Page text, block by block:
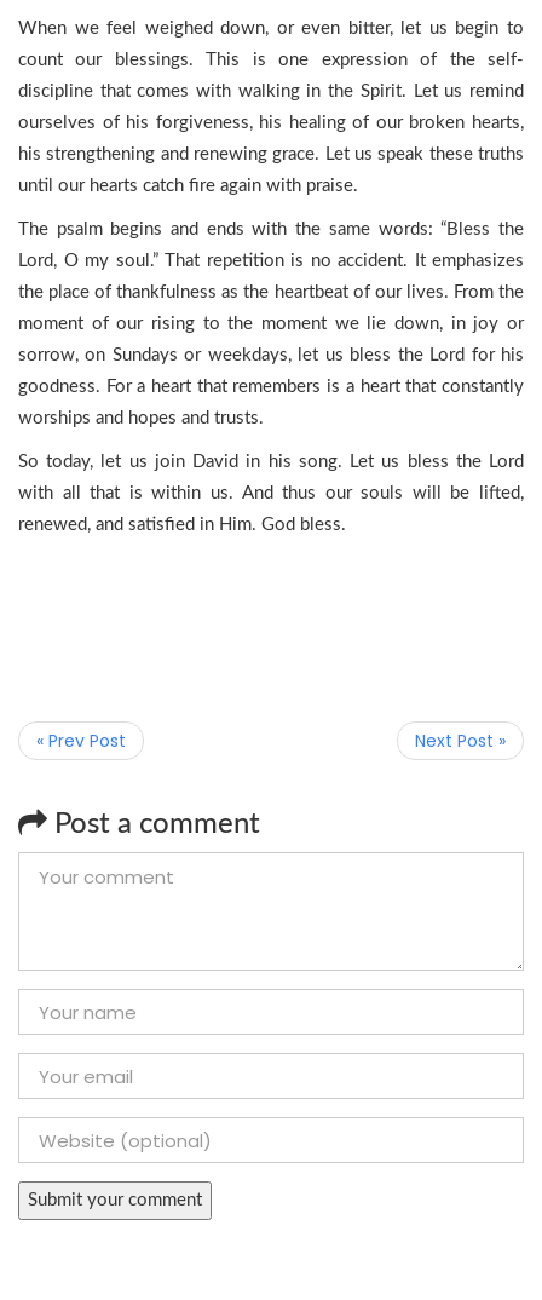
When we feel weighed down, or even bitter, let us begin to
count our blessings. This is one expression of the self-
discipline that comes with walking in the Spirit. Let us remind
ourselves of his forgiveness, his healing of our broken hearts,
his strengthening and renewing grace. Let us speak these truths
until our hearts catch fire again with praise.
The psalm begins and ends with the same words: “Bless the
Lord, O my soul.” That repetition is no accident. It emphasizes
the place of thankfulness as the heartbeat of our lives. From the
moment of our rising to the moment we lie down, in joy or
sorrow, on Sundays or weekdays, let us bless the Lord for his
goodness. For a heart that remembers is a heart that constantly
worships and hopes and trusts.
So today, let us join David in his song. Let us bless the Lord
with all that is within us. And thus our souls will be lifted,
renewed, and satisfied in Him. God bless.
« Prev Post Next Post »
Post a comment